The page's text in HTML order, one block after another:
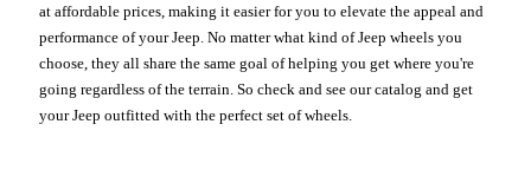
at affordable prices, making it easier for you to elevate the appeal and
performance of your Jeep. No matter what kind of Jeep wheels you
choose, they all share the same goal of helping you get where you're
going regardless of the terrain. So check and see our catalog and get
your Jeep outfitted with the perfect set of wheels.